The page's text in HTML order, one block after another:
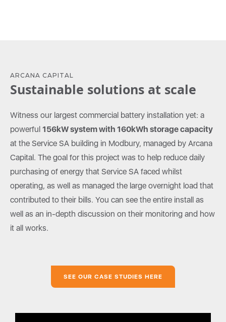
ARCANA CAPITAL
Sustainable solutions at scale
Witness our largest commercial battery installation yet: a
powerful 156kW system with 160kWh storage capacity
at the Service SA building in Modbury, managed by Arcana
Capital. The goal for this project was to help reduce daily
purchasing of energy that Service SA faced whilst
operating, as well as managed the large overnight load that
contributed to their bills. You can see the entire install as
well as an in-depth discussion on their monitoring and how
it all works.
SEE OUR CASE STUDIES HERE